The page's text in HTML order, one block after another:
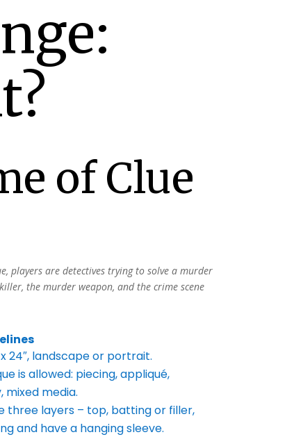
of Clue
players aredetectives trying to solve a murder
the murder weapon,and the crime scene
x 24″, landscape or portrait.
is allowed: piecing, appliqué,
mixed media.
three layers – top, batting or filler,
and have a hanging sleeve.